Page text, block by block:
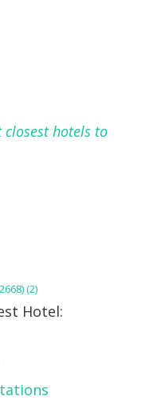
closest hotels to
Hotel: